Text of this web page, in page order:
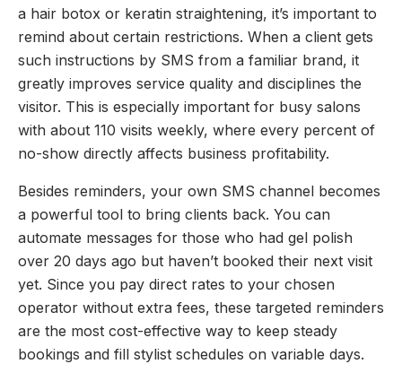
a hair botox or keratin straightening, it’s important to
remind about certain restrictions. When a client gets
such instructions by SMS from a familiar brand, it
greatly improves service quality and disciplines the
visitor. This is especially important for busy salons
with about 110 visits weekly, where every percent of
no-show directly affects business profitability.
Besides reminders, your own SMS channel becomes
a powerful tool to bring clients back. You can
automate messages for those who had gel polish
over 20 days ago but haven’t booked their next visit
yet. Since you pay direct rates to your chosen
operator without extra fees, these targeted reminders
are the most cost-effective way to keep steady
bookings and fill stylist schedules on variable days.